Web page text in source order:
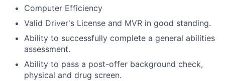
Computer Efficiency
Valid Driver's License and MVR in good standing.
Ability to successfully complete a general abilities
assessment.
Ability to pass a post-offer background check,
physical and drug screen.